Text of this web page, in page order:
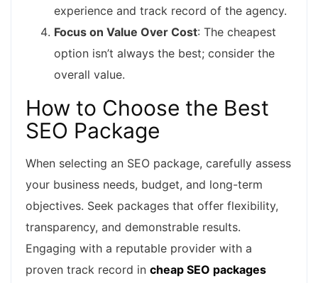
experience and track record of the agency.
Focus on Value Over Cost: The cheapest
option isn’t always the best; consider the
overall value.
How to Choose the Best
SEO Package
When selecting an SEO package, carefully assess
your business needs, budget, and long-term
objectives. Seek packages that offer flexibility,
transparency, and demonstrable results.
Engaging with a reputable provider with a
proven track record in cheap SEO packages